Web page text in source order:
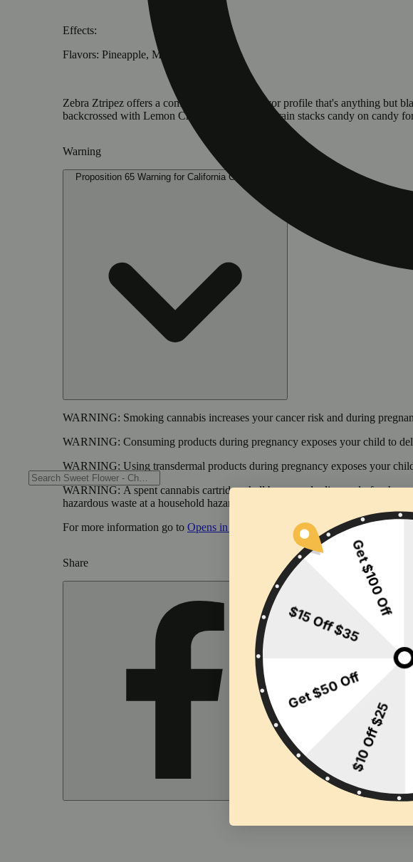
Effects:
Flavors: Pineapple, Mango, Candy
Zebra Ztripez offers a complex high and a flavor profile that's anything but
backcrossed with Lemon Cherry Gelato. This strain stacks candy on candy
Warning
Proposition 65 Warning for California Consumers
WARNING: Smoking cannabis increases your cancer risk and during
WARNING: Consuming products during pregnancy exposes your child to
WARNING: Using transdermal products during pregnancy exposes your
WARNING: A spent cannabis cartridge shall be properly disposed of as
hazardous waste at a household hazardous waste collection facility or other
For more information go to Opens in new window www.P65Warnings.ca.gov
Share